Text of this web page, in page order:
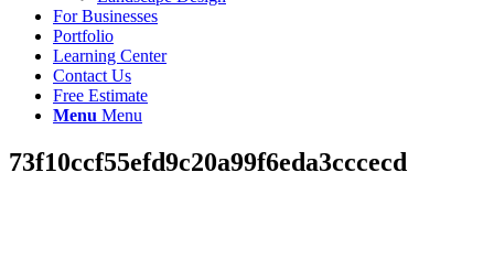
For Businesses
Portfolio
Learning Center
Contact Us
Free Estimate
Menu Menu
73f10ccf55efd9c20a99f6eda3cccecd